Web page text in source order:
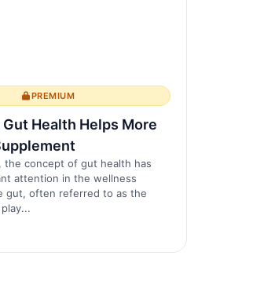
PREMIUM
Health Helps More
the concept of gut health has
attention in the wellness
gut, often referred to as the